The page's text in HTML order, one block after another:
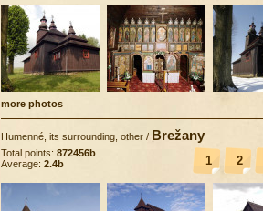
more photos
Humenné, its surrounding, other / Brežany
1 2
Total points: 872456b
Average: 2.4b